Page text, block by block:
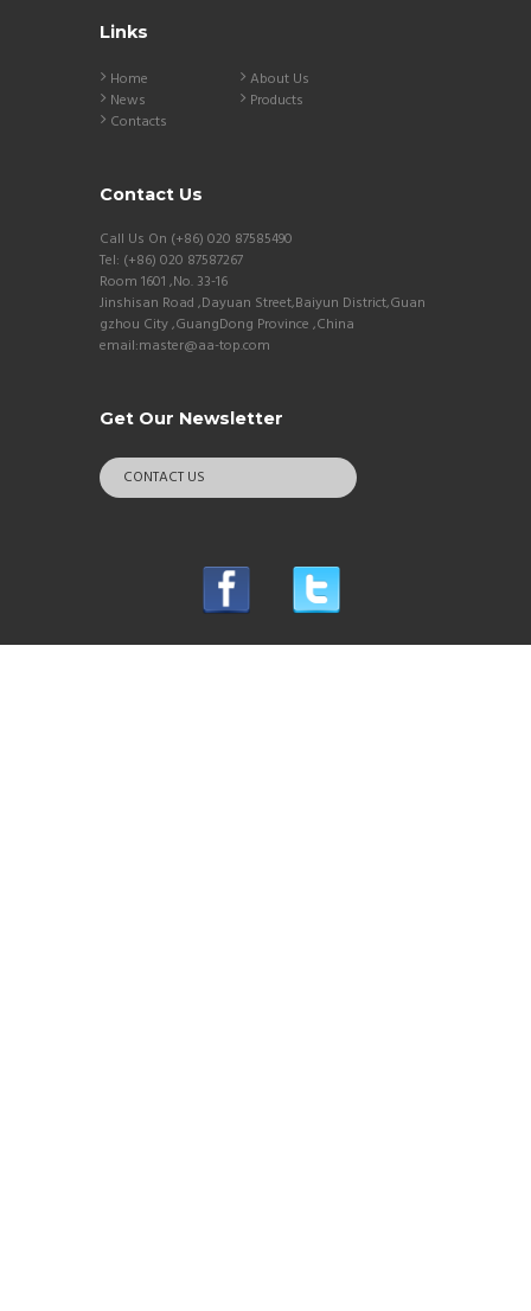
Links
Home
About Us
News
Products
Contacts
Contact Us
Call Us On (+86) 020 87585490
Tel: (+86) 020 87587267
Room 1601 ,No. 33-16
Jinshisan Road ,Dayuan Street,Baiyun District,Guan
gzhou City ,GuangDong Province ,China
email:master@aa-top.com
Get Our Newsletter
CONTACT US